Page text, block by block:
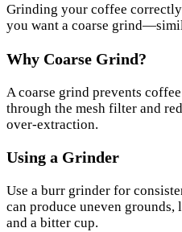
Grinding your coffee
you want a coarse
Why Coarse Grind?
A coarse grind prevents
through the mesh filter and
over-extraction.
Using a Grinder
Use a burr grinder for
can produce uneven
and a bitter cup.